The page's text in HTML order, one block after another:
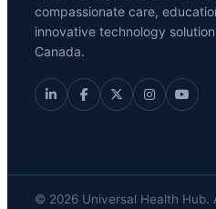
compassionate care,
innovative technology
Canada.
© 2026 Universal Health Hub.